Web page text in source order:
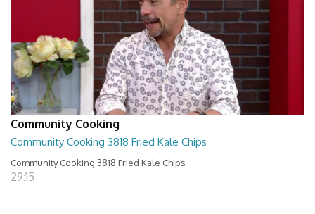
Community Cooking
Community Cooking 3818 Fried Kale Chips
Community Cooking 3818 Fried Kale Chips
29:15